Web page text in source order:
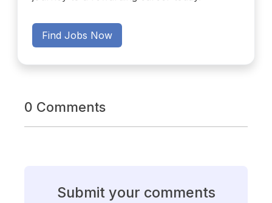
Find Jobs Now
0 Comments
Submit your comments